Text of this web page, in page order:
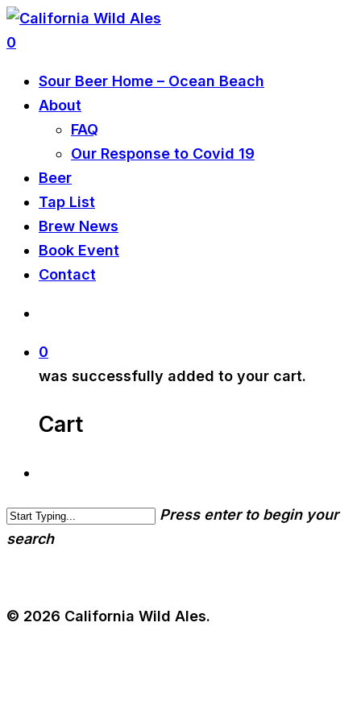
0
Sour Beer Home – Ocean Beach
About
FAQ
Our Response to Covid 19
Beer
Tap List
Brew News
Book Event
Contact
0
was successfully added to your cart.
Cart
Press enter to begin your
search
© 2026 California Wild Ales.